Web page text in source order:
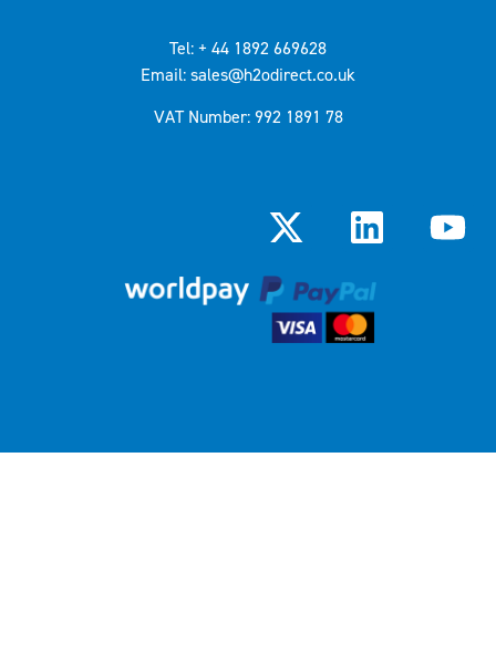
Tel: + 44 1892 669628
Email: sales@h2odirect.co.uk
VAT Number: 992 1891 78